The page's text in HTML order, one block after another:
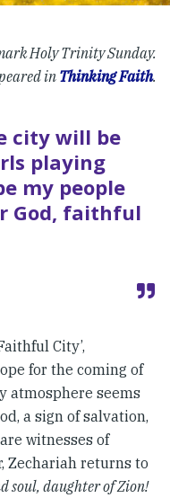
Holy Trinity Sunday.
in Thinking Faith.
city will be
playing
my people
God, faithful
City’,
for the coming of
atmosphere seems
a sign of salvation,
witnesses of
Zechariah returns to
soul, daughter of Zion!